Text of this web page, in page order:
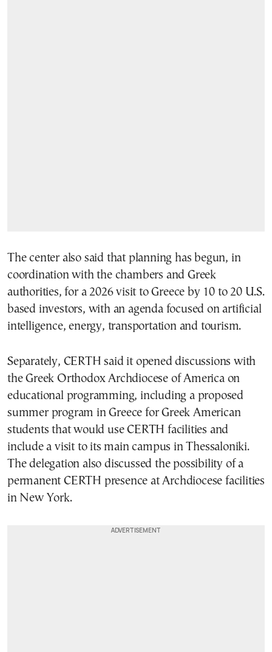
The center also said that planning has begun, in
coordination with the chambers and Greek
authorities, for a 2026 visit to Greece by 10 to 20 U.S.
based investors, with an agenda focused on artificial
intelligence, energy, transportation and tourism.
Separately, CERTH said it opened discussions with
the Greek Orthodox Archdiocese of America on
educational programming, including a proposed
summer program in Greece for Greek American
students that would use CERTH facilities and
include a visit to its main campus in Thessaloniki.
The delegation also discussed the possibility of a
permanent CERTH presence at Archdiocese facilities
in New York.